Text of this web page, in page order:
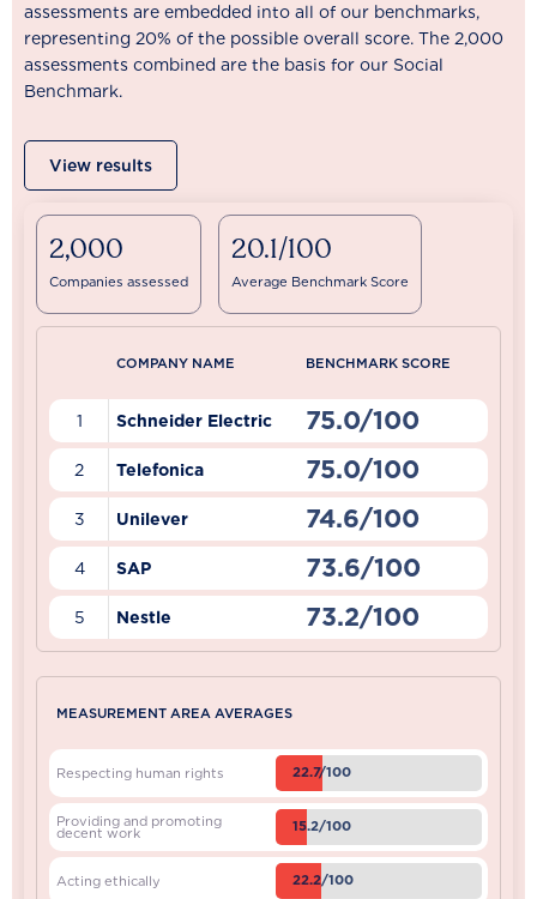
assessments are embedded into all of our benchmarks,
representing 20% of the possible overall score. The 2,000
assessments combined are the basis for our Social
Benchmark.
View results
2,000
Companies assessed
20.1/100
Average Benchmark Score
COMPANY NAME BENCHMARK SCORE
1 Schneider Electric 75.0/100
2 Telefonica 75.0/100
3 Unilever 74.6/100
4 SAP 73.6/100
5 Nestle 73.2/100
MEASUREMENT AREA AVERAGES
Respecting human rights 22.7/100
Providing and promoting
decent work 15.2/100
Acting ethically 22.2/100